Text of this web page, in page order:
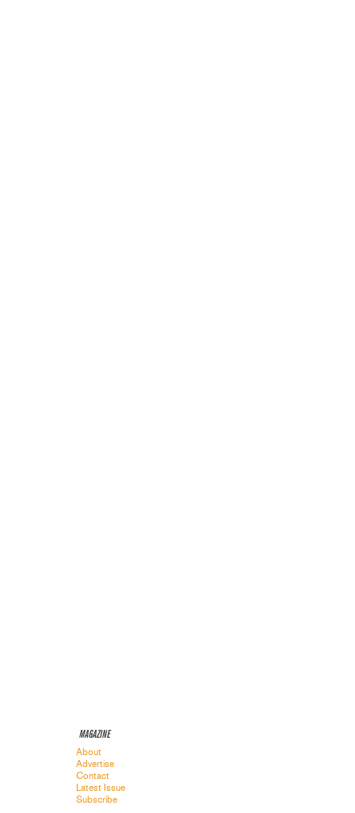
MAGAZINE
About
Advertise
Contact
Latest Issue
Subscribe